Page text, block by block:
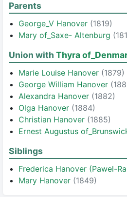
Parents
George_V Hanover (1819)
Mary of_Saxe- Altenburg
Union with Thyra
Marie Louise Hanover (1879)
George William Hanover
Alexandra Hanover (1882)
Olga Hanover (1884)
Christian Hanover (1885)
Ernest Augustus
Siblings
Frederica Hanover (Pawel-
Mary Hanover (1849)